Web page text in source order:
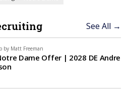
See All →
by Matt Freeman
Dame Offer | 2028 DE Andre